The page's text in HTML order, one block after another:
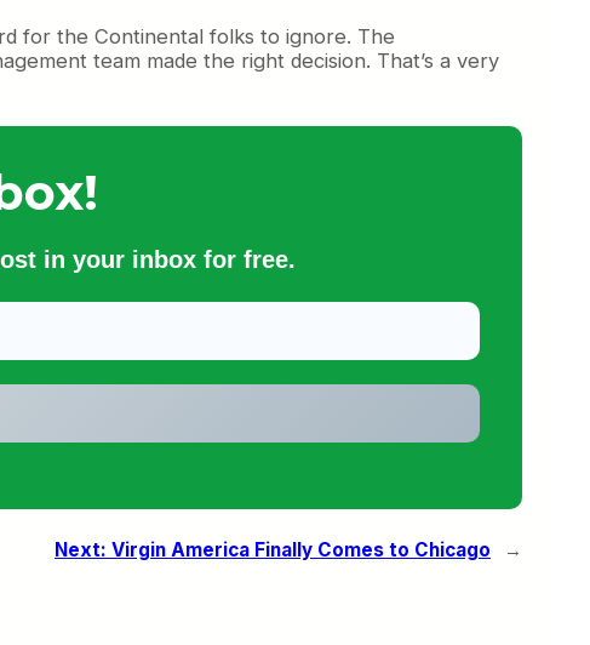
for the Continental folks to ignore. The
team made the right decision. That’s a very
in your inbox for free.
Next: Virgin America Finally Comes to Chicago →